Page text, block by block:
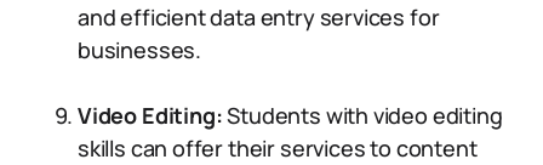
and efficient data entry services for
businesses.
Video Editing:Students with video editing
skills can offer their services to content